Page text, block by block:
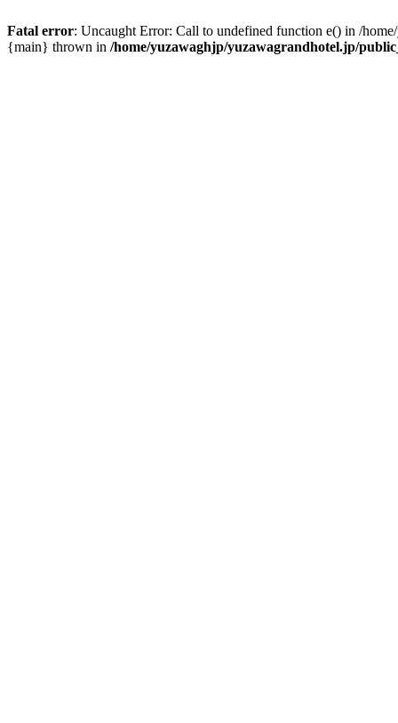
Fatal error: Uncaught Error: Call to undefined function e() in /
{main} thrown in /home/yuzawaghjp/yuzawagrandhotel.jp/